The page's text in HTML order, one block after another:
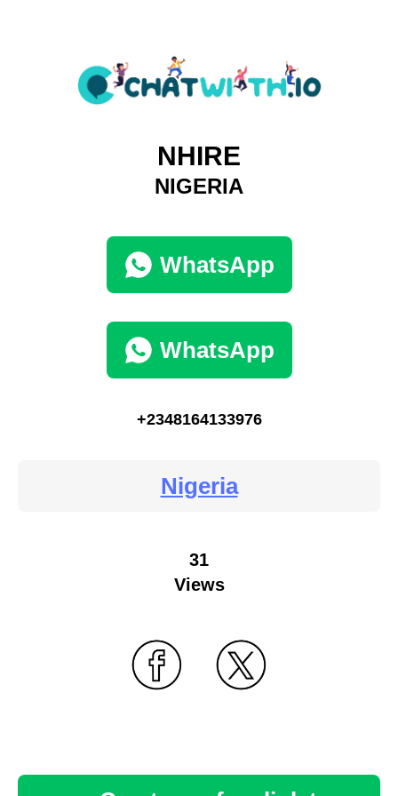
NHIRE
NIGERIA
WhatsApp
WhatsApp
+2348164133976
Nigeria
31
Views